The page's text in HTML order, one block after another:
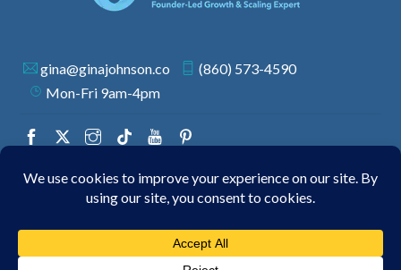
gina@ginajohnson.co
(860) 573-4590
Mon-Fri 9am-4pm
© 2026 GINA JOHNSON | ALL RIGHTS RESERVED.